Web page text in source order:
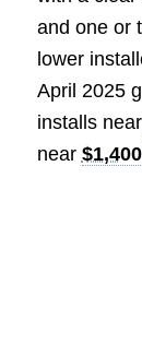
and one or
lower
April 2025
installs near
near $1,400